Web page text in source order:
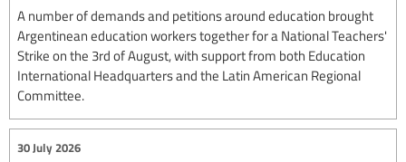
A number of demands and petitions around education brought
Argentinean education workers together for a National Teachers'
Strike on the 3rd of August, with support from both Education
International Headquarters and the Latin American Regional
Committee.
30 July 2026